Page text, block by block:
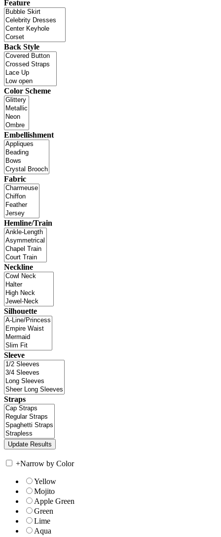
Feature
Back Style
Color Scheme
Embellishment
Fabric
Hemline/Train
Neckline
Silhouette
Sleeve
Straps
+Narrow by Color
Yellow
Mojito
Apple Green
Green
Lime
Aqua